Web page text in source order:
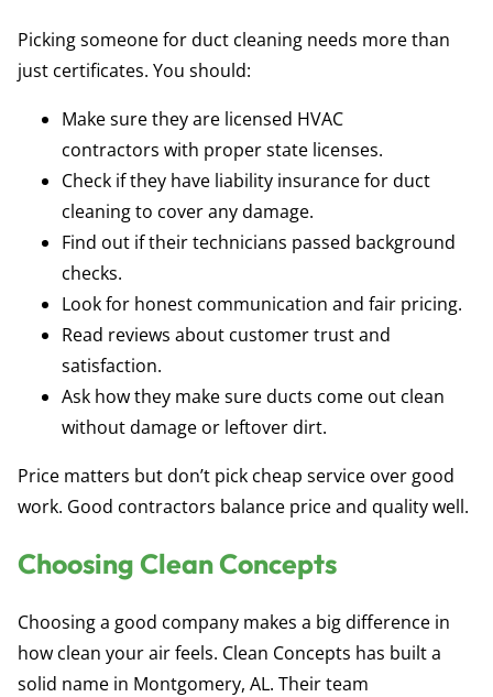
Picking someone for duct cleaning needs more than
just certificates. You should:
Make sure they are licensed HVAC
contractors with proper state licenses.
Check if they have liability insurance for duct
cleaningto cover any damage.
Find out if their technicians passed background
checks.
Look for honest communication and fair pricing.
Read reviews about customer trust and
satisfaction.
Ask how they make sure ducts come out clean
without damage or leftover dirt.
Price matters but don’t pick cheap service over good
work. Good contractors balance price and quality well.
Choosing Clean Concepts
Choosing a good company makes a big difference in
how clean your air feels. Clean Concepts has built a
solid name in Montgomery, AL. Their team